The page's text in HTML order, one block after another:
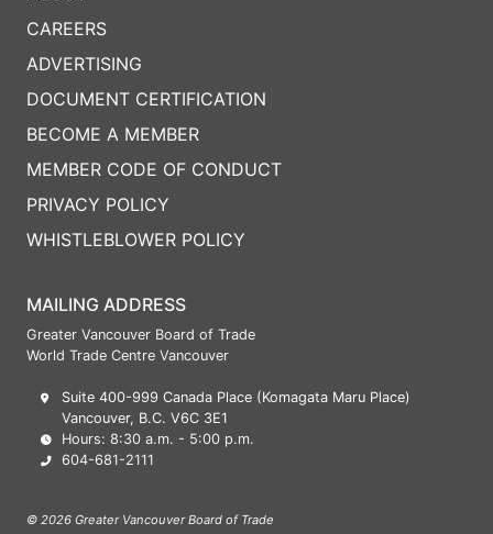
MAILING ADDRESS
Greater Vancouver Board of Trade
World Trade Centre Vancouver
Suite 400-999 Canada Place (Komagata Maru Place)
Vancouver, B.C. V6C 3E1
Hours: 8:30 a.m. - 5:00 p.m.
604-681-2111
© 2026 Greater Vancouver Board of Trade
CAREERS
ADVERTISING
DOCUMENT CERTIFICATION
BECOME A MEMBER
MEMBER CODE OF CONDUCT
PRIVACY POLICY
WHISTLEBLOWER POLICY